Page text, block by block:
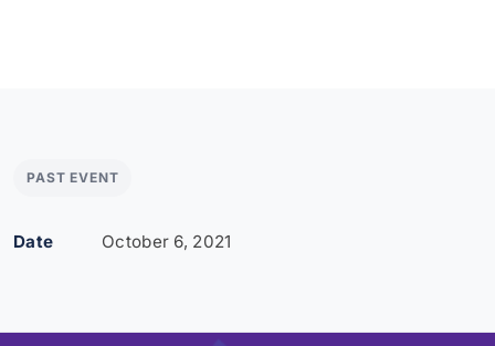
PAST EVENT
Date October 6, 2021